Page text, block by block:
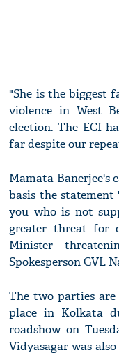
"She is the biggest
violence in West
election. The ECI
far despite our
Mamata Banerjee's
basis the
you who is not
greater threat for
Minister
Spokesperson GVL
The two parties
place in Kolkata
roadshow on
Vidyasagar was